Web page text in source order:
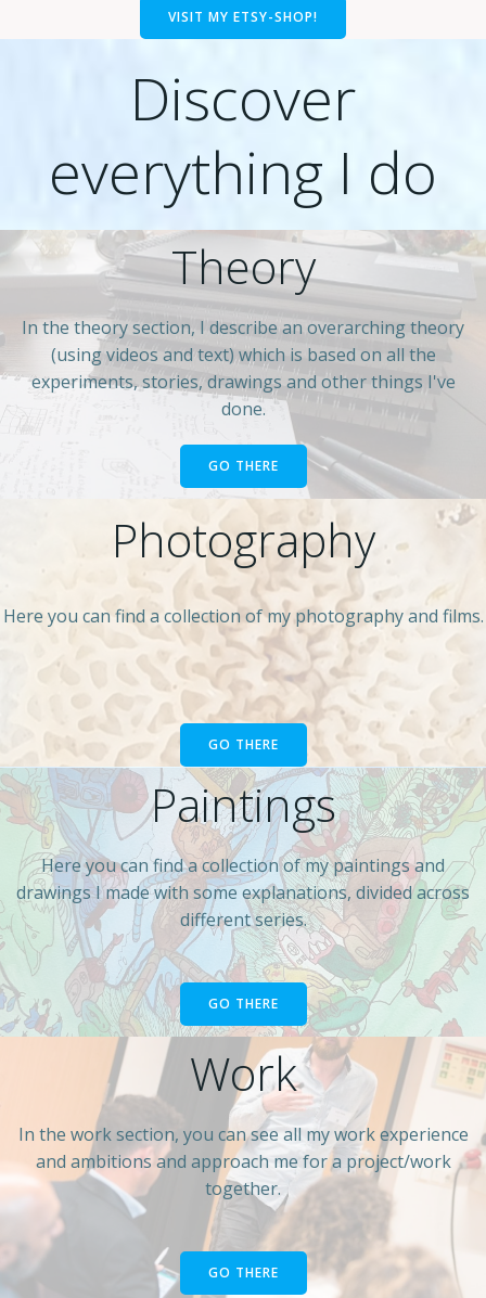
VISIT MY ETSY-SHOP!
Discover
everything I do
Theory
In the theory section, I describe an overarching theory
(using videos and text) which is based on all the
experiments, stories, drawings and other things I've
done.
GO THERE
Work
In the work section, you can see all my work experience
and ambitions and approach me for a project/work
together.
GO THERE
Paintings
Here you can find a collection of my paintings and
drawings I made with some explanations, divided across
different series.
GO THERE
Photography
Here you can find a collection of my photography and films.
GO THERE